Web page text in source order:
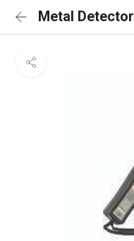
Metal Detector